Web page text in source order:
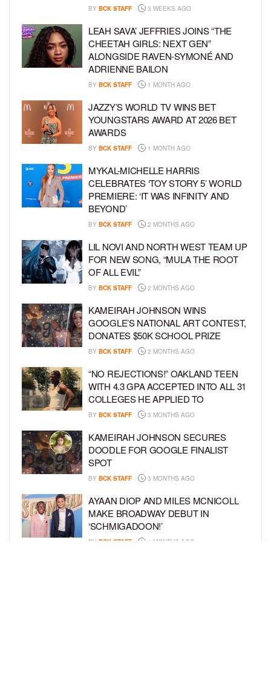
BY BCK STAFF 3 WEEKS AGO
LEAH SAVA’ JEFFRIES JOINS “THE
CHEETAH GIRLS: NEXT GEN”
ALONGSIDE RAVEN-SYMONÉ AND
ADRIENNE BAILON
BY BCK STAFF 1 MONTH AGO
JAZZY’S WORLD TV WINS BET
YOUNGSTARS AWARD AT 2026 BET
AWARDS
BY BCK STAFF 1 MONTH AGO
MYKAL-MICHELLE HARRIS
CELEBRATES ‘TOY STORY 5’ WORLD
PREMIERE: ‘IT WAS INFINITY AND
BEYOND’
BY BCK STAFF 2 MONTHS AGO
LIL NOVI AND NORTH WEST TEAM UP
FOR NEW SONG, “MULA THE ROOT
OF ALL EVIL”
BY BCK STAFF 2 MONTHS AGO
KAMEIRAH JOHNSON WINS
GOOGLE’S NATIONAL ART CONTEST,
DONATES $50K SCHOOL PRIZE
BY BCK STAFF 2 MONTHS AGO
“NO REJECTIONS!” OAKLAND TEEN
WITH 4.3 GPA ACCEPTED INTO ALL 31
COLLEGES HE APPLIED TO
BY BCK STAFF 3 MONTHS AGO
KAMEIRAH JOHNSON SECURES
DOODLE FOR GOOGLE FINALIST
SPOT
BY BCK STAFF 3 MONTHS AGO
AYAAN DIOP AND MILES MCNICOLL
MAKE BROADWAY DEBUT IN
‘SCHMIGADOON!’
BY BCK STAFF 4 MONTHS AGO